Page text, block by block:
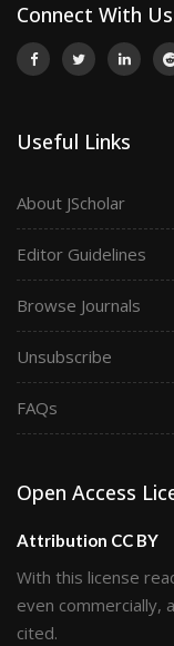
Connect With Us
Useful Links
About JScholar
Editor Guidelines
Browse Journals
Unsubscribe
FAQs
Open Access
Attribution CC BY
With this license
even commercially,
cited.